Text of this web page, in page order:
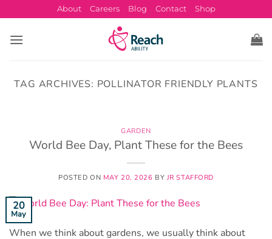
to
content
About Careers Blog Contact Shop
TAG ARCHIVES: POLLINATOR FRIENDLY PLANTS
GARDEN
World Bee Day, Plant These for the Bees
POSTED ON MAY 20, 2026 BY JR STAFFORD
20
May
When we think about gardens, we usually think about